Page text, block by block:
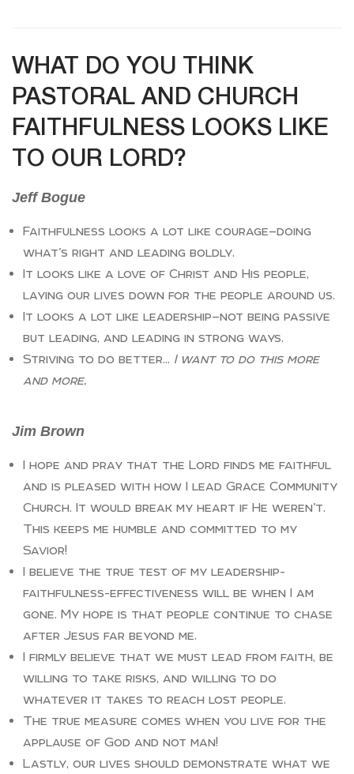
WHAT DO YOU THINK
PASTORAL AND CHURCH
FAITHFULNESS LOOKS LIKE
TO OUR LORD?
Jeff Bogue
Faithfulness looks a lot like courage—doing
what’s right and leading boldly.
It looks like a love of Christ and His people,
laying our lives down for the people around us.
It looks a lot like leadership—not being passive
but leading, and leading in strong ways.
Striving to do better… I want to do this more
and more.
Jim Brown
I hope and pray that the Lord finds me faithful
and is pleased with how I lead Grace Community
Church. It would break my heart if He weren’t.
This keeps me humble and committed to my
Savior!
I believe the true test of my leadership-
faithfulness-effectiveness will be when I am
gone. My hope is that people continue to chase
after Jesus far beyond me.
I firmly believe that we must lead from faith, be
willing to take risks, and willing to do
whatever it takes to reach lost people.
The true measure comes when you live for the
applause of God and not man!
Lastly, our lives should demonstrate what we